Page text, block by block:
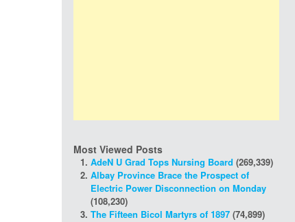
Most Viewed Posts
AdeN U Grad Tops Nursing Board (269,339)
Albay Province Brace the Prospect of
Electric Power Disconnection on Monday
(108,230)
The Fifteen Bicol Martyrs of 1897 (74,899)